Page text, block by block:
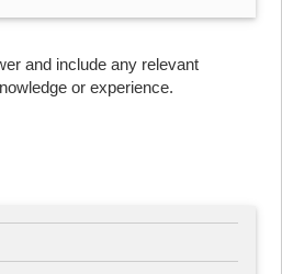
and include any relevant
or experience.